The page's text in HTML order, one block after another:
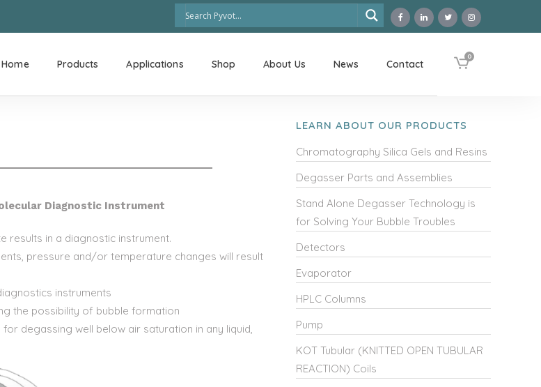
0
Home Products Applications Shop About Us News Contact
Diagnostic Instrument
results in a diagnostic instrument.
pressure and/or temperature changes will result
instruments
the possibility of bubble formation
degassing well below air saturation in any liquid,
LEARN ABOUT OUR PRODUCTS
Chromatography Silica Gels and Resins
Degasser Parts and Assemblies
Stand Alone Degasser Technology is
for Solving Your Bubble Troubles
Detectors
Evaporator
HPLC Columns
Pump
KOT Tubular (KNITTED OPEN TUBULAR
REACTION) Coils